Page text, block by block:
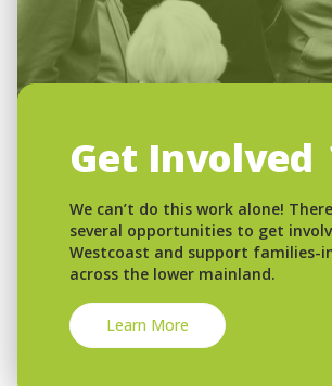
Get Involved
We can’t do this work alone!
several opportunities to get
Westcoast and support families-
across the lower mainland.
Learn More